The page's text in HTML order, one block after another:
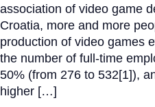
association of video game
Croatia, more and more
production of video games
the number of full-time
50% (from 276 to 532[1]),
higher […]